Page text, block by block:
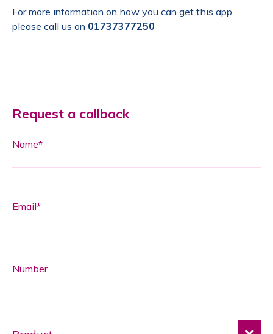
For more information on how you can get this app
please call us on 01737377250
Request a callback
Name*
Email*
Number